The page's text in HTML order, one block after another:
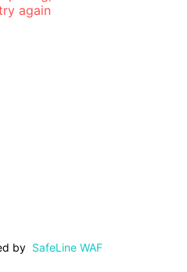
again
by SafeLine WAF